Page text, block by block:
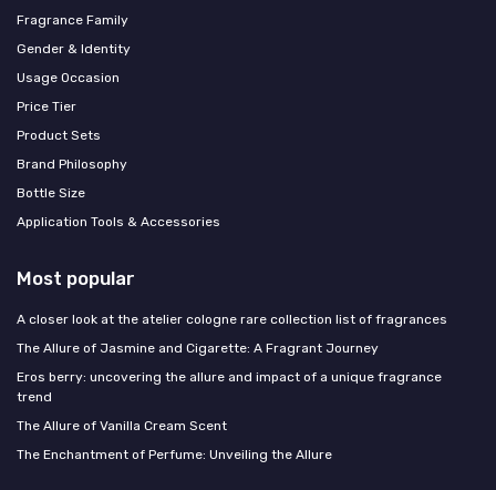
Fragrance Family
Gender & Identity
Usage Occasion
Price Tier
Product Sets
Brand Philosophy
Bottle Size
Application Tools & Accessories
Most popular
A closer look at the atelier cologne rare collection list of fragrances
The Allure of Jasmine and Cigarette: A Fragrant Journey
Eros berry: uncovering the allure and impact of a unique fragrance
trend
The Allure of Vanilla Cream Scent
The Enchantment of Perfume: Unveiling the Allure